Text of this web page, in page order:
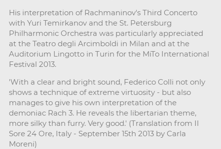
His interpretation of Rachmaninov's Third Concerto
with Yuri Temirkanov and the St. Petersburg
Philharmonic Orchestra was particularly appreciated
at the Teatro degli Arcimboldi in Milan and at the
Auditorium Lingotto in Turin for the MiTo International
Festival 2013.
'With a clear and bright sound, Federico Colli not only
shows a technique of extreme virtuosity - but also
manages to give his own interpretation of the
demoniac Rach 3. He reveals the libertarian theme,
more silky than furry. Very good.' (Translation from Il
Sore 24 Ore, Italy - September 15th 2013 by Carla
Moreni)